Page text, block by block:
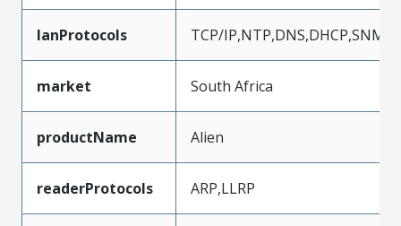
lanProtocols TCP/IP,NTP,DNS,DHCP,SNMP
market South Africa
productName Alien
readerProtocols ARP,LLRP